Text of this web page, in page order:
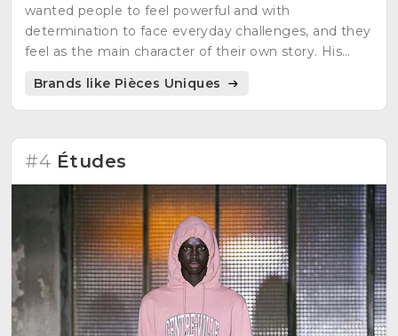
wanted people to feel powerful and with
determination to face everyday challenges, and they
feel as the main character of their own story. His
science fiction movies.
Brands like Pièces Uniques
#4 Études